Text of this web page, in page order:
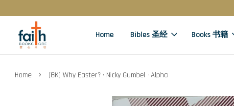
Home Bibles 圣经 Books 书籍
Home › (BK) Why Easter? · Nicky Gumbel · Alpha